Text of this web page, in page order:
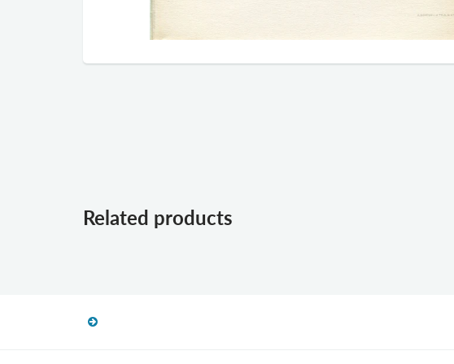
Related products